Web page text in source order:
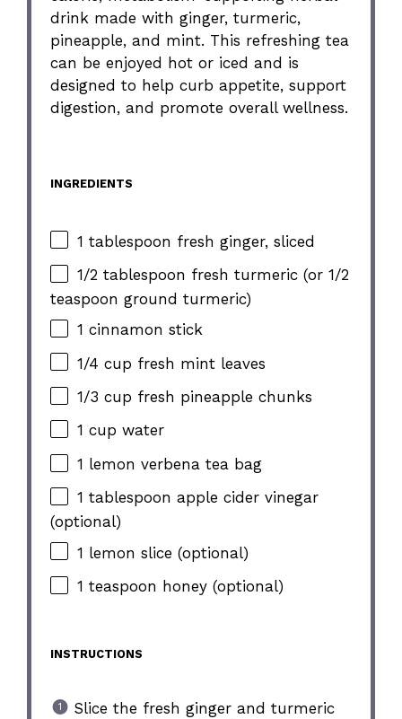
drink made with ginger, turmeric,
pineapple, and mint. This refreshing tea
can be enjoyed hot or iced and is
designed to help curb appetite, support
digestion, and promote overall wellness.
INGREDIENTS
1 tablespoon fresh ginger, sliced
1/2 tablespoon fresh turmeric (or 1/2
teaspoon ground turmeric)
1 cinnamon stick
1/4 cup fresh mint leaves
1/3 cup fresh pineapple chunks
1 cup water
1 lemon verbena tea bag
1 tablespoon apple cider vinegar
(optional)
1 lemon slice (optional)
1 teaspoon honey (optional)
INSTRUCTIONS
Slice the fresh ginger and turmeric